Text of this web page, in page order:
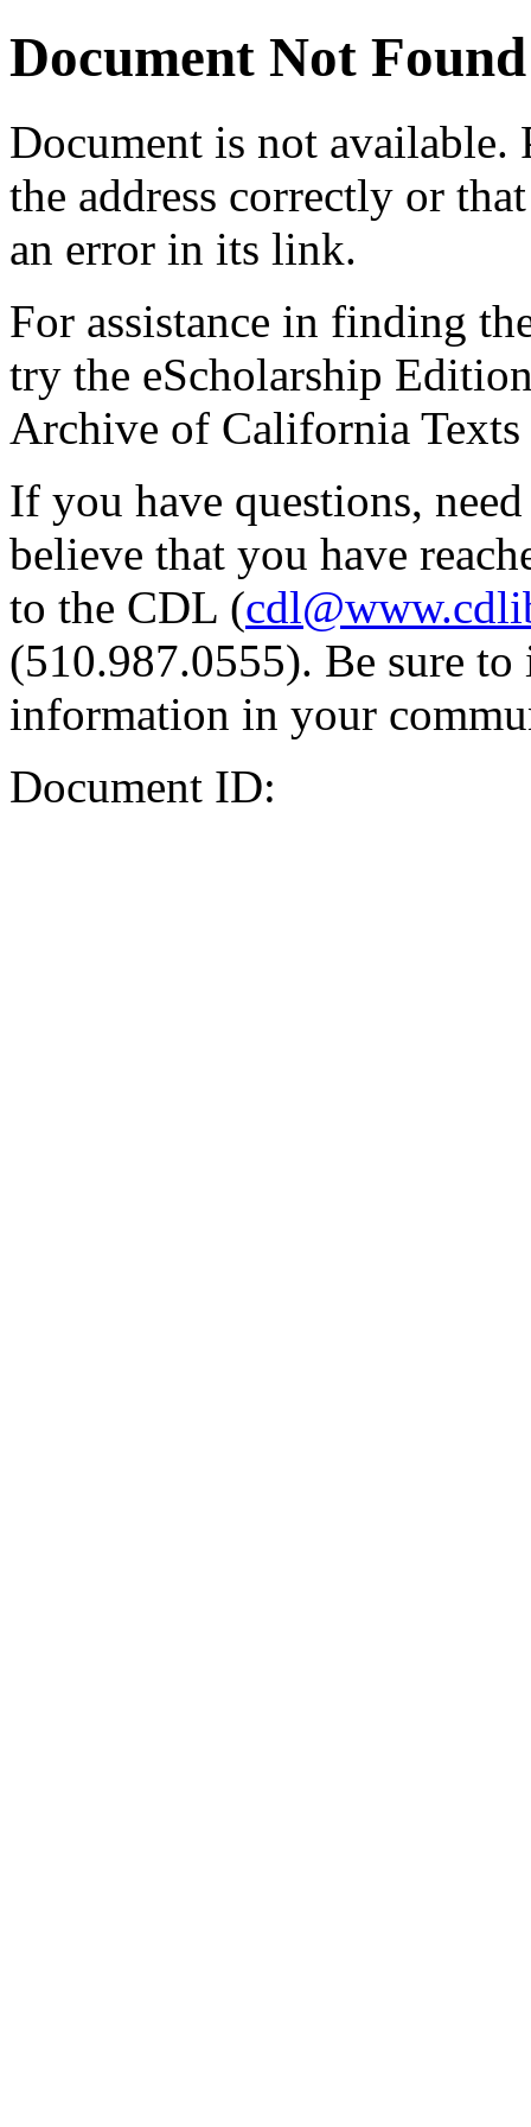
Document Not Found
Document is not available.
the address correctly or
an error in its link.
For assistance in finding
try the eScholarship
Archive of California Texts
If you have questions,
believe that you have
to the CDL (
(510.987.0555). Be sure
information in your
Document ID: